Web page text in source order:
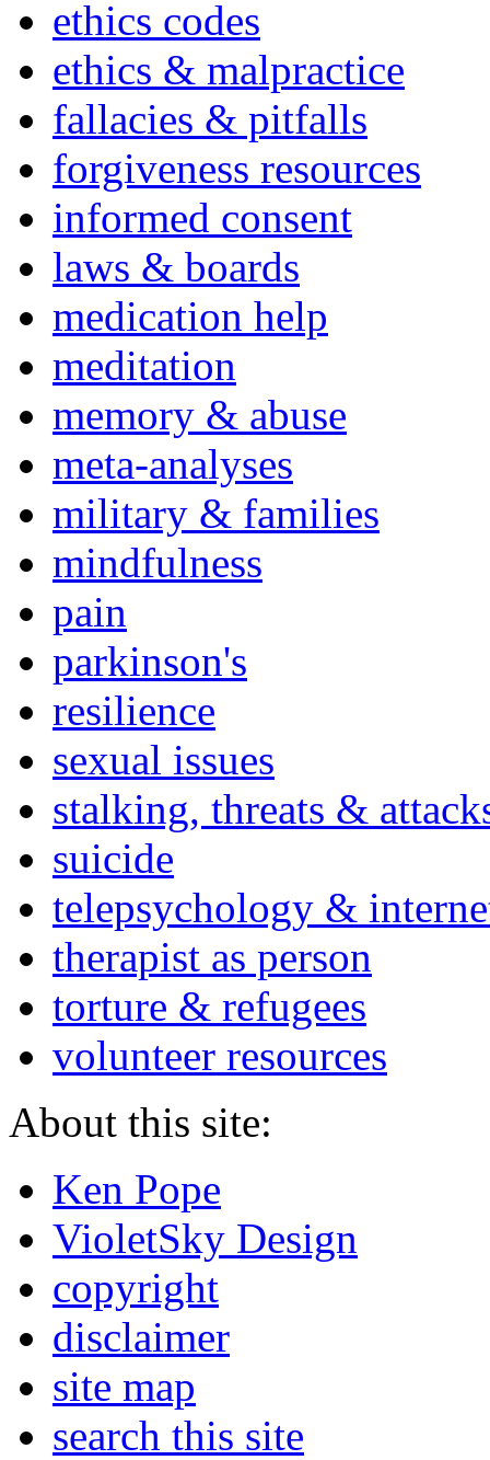
ethics codes
ethics & malpractice
fallacies & pitfalls
forgiveness resources
informed consent
laws & boards
medication help
meditation
memory & abuse
meta-analyses
military & families
mindfulness
pain
parkinson's
resilience
sexual issues
stalking, threats &
suicide
telepsychology &
therapist as person
torture & refugees
volunteer resources
About this site:
Ken Pope
VioletSky Design
copyright
disclaimer
site map
search this site